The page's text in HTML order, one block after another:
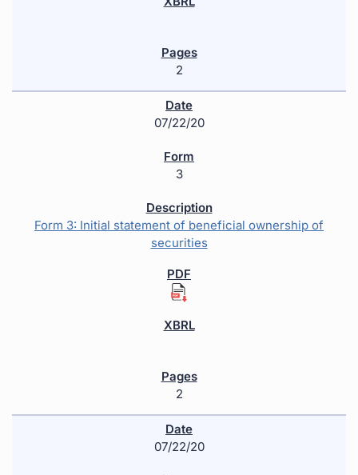
2
07/22/20
3
Form 3: Initial statement of beneficial ownership of
securities
2
07/22/20